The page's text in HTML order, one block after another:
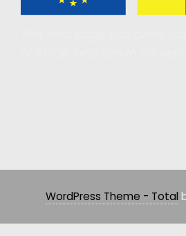
WordPress Theme - Total